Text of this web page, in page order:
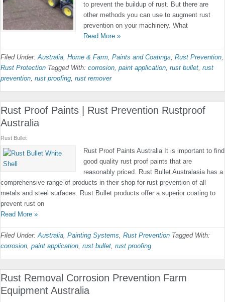
to prevent the buildup of rust. But there are
other methods you can use to augment rust
prevention on your machinery. What
Read More »
Filed Under:Australia, Home & Farm, Paints and Coatings, Rust Prevention,
Rust Protection Tagged With: corrosion, paint application, rust bullet, rust
prevention, rust proofing, rust remover
Rust Proof Paints | Rust Prevention Rustproof
Australia
Rust Bullet
Rust Proof Paints Australia It is important to find
good quality rust proof paints that are
reasonably priced. Rust Bullet Australasia has a
comprehensive range of products in their shop for rust prevention of all
metals and steel surfaces. Rust Bullet products offer a superior coating to
prevent rust on
Read More »
Filed Under:Australia, Painting Systems, Rust Prevention Tagged With:
corrosion, paint application, rust bullet, rust proofing
Rust Removal Corrosion Prevention Farm
Equipment Australia